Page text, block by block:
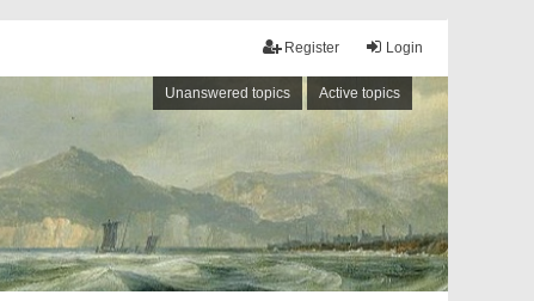
Login
Register
Unanswered topics Active topics